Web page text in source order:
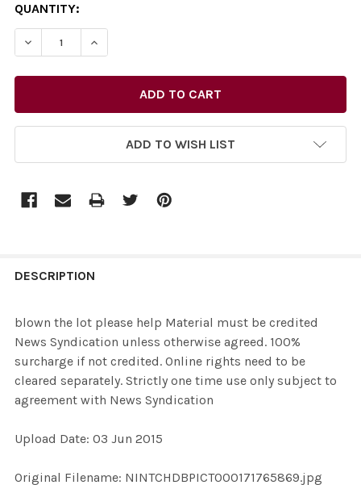
CURRENT
STOCK:
QUANTITY:
ADD TO WISH LIST
BOUGHT
ALL
ADD
DESCRIPTION
blown the lot please help Material must be credited
News Syndication unless otherwise agreed. 100%
surcharge if not credited. Online rights need to be
cleared separately. Strictly one time use only subject to
agreement with News Syndication
Upload Date: 03 Jun 2015
Original Filename: NINTCHDBPICT000171765869.jpg